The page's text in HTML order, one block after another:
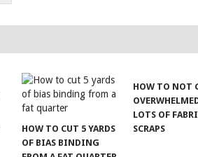
HOW TO CUT 5 YARDS
OF BIAS BINDING
HOW TO NOT
LOTS OF
SCRAPS